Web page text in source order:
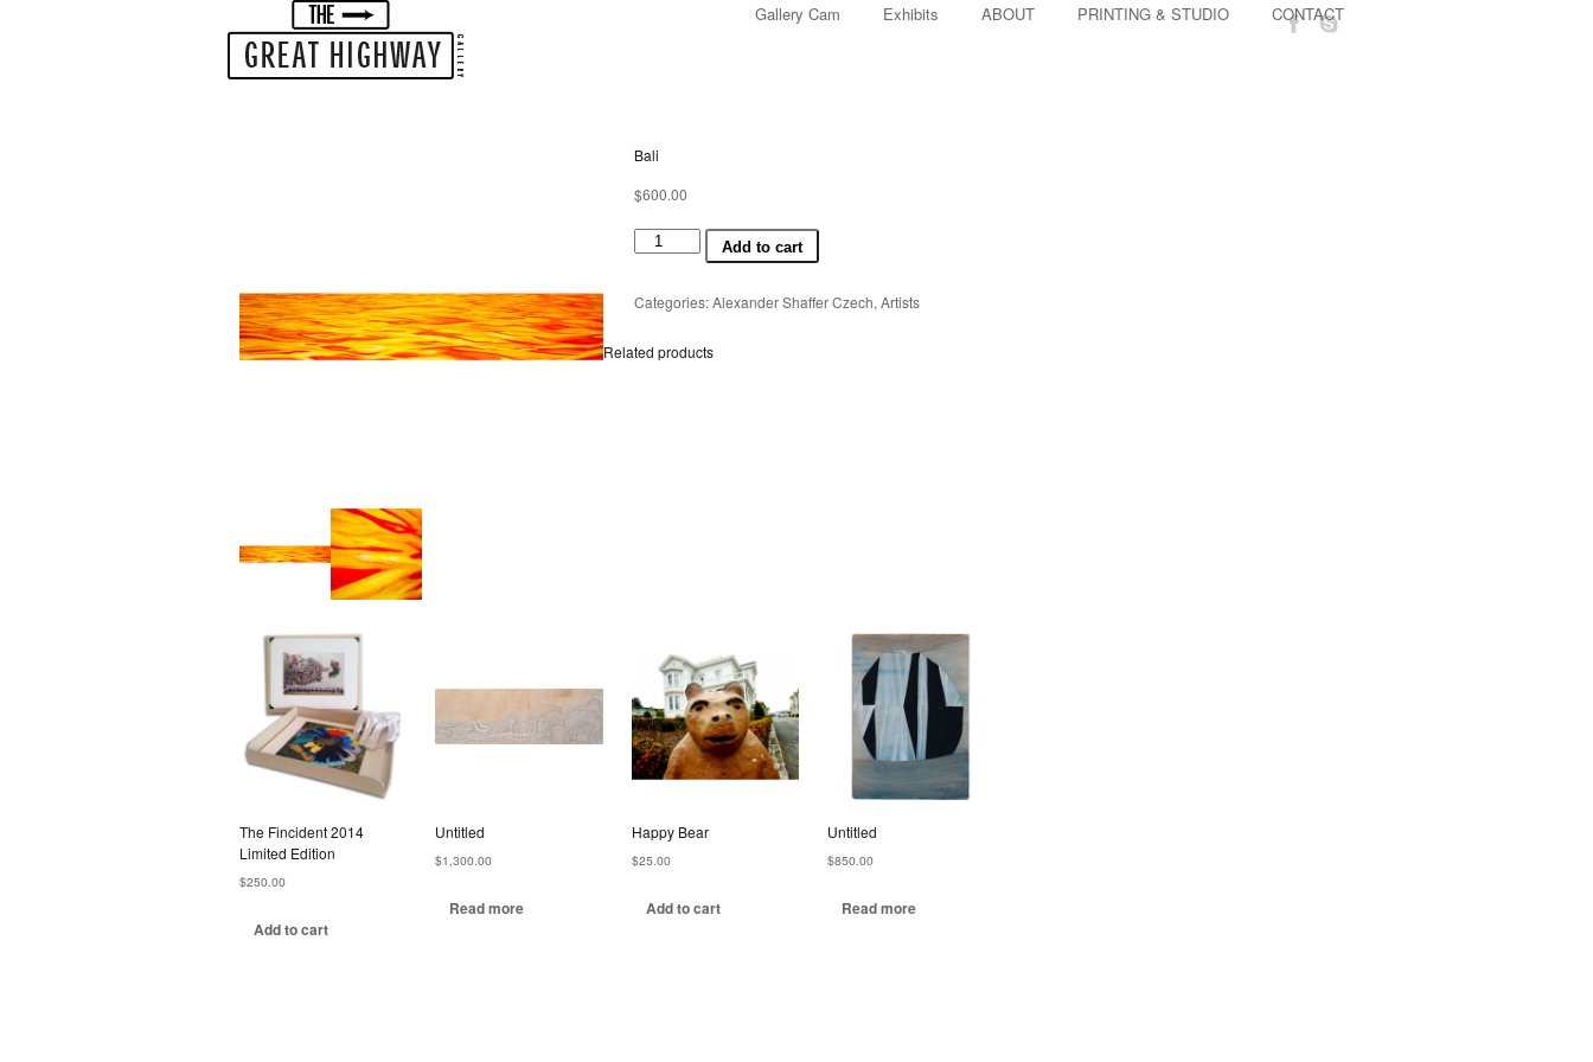
Gallery Cam Exhibits ABOUT PRINTING & STUDIO CONTACT
Bali
$600.00
Bali
quantity
Add to cart
Categories:Alexander Shaffer Czech, Artists
Related products
The Fincident 2014
Limited Edition
$250.00
Add to cart
Untitled
$1,300.00
Read more
Happy Bear
$25.00
Add to cart
Untitled
$850.00
Read more